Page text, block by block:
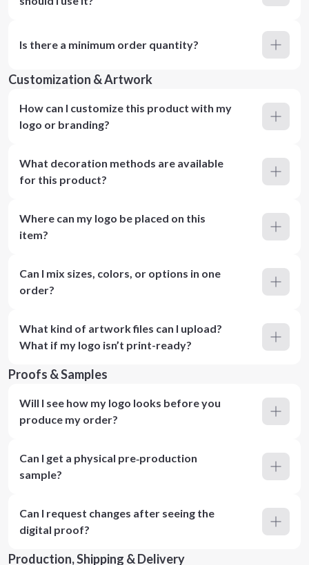
Is there a minimum order quantity?
Customization & Artwork
How can I customize this product with my
logo or branding?
What decoration methods are available
for this product?
Where can my logo be placed on this
item?
Can I mix sizes, colors, or options in one
order?
What kind of artwork files can I upload?
What if my logo isn’t print-ready?
Proofs & Samples
Will I see how my logo looks before you
produce my order?
Can I get a physical pre‑production
sample?
Can I request changes after seeing the
digital proof?
Production, Shipping & Delivery